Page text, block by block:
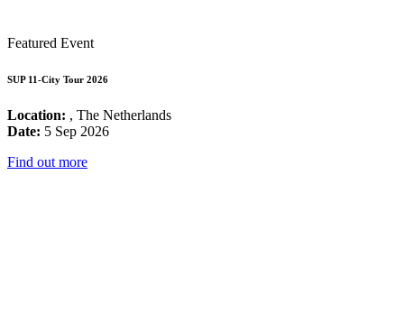
Featured Event
SUP 11-City Tour 2026
Location: , The Netherlands
Date: 5 Sep 2026
Find out more